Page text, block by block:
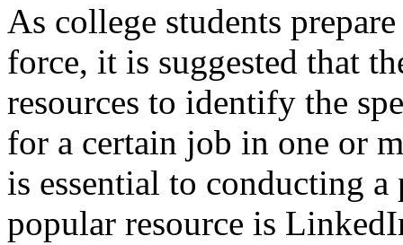
As college students
force, it is suggested that
resources to identify the
for a certain job in one or
is essential to conducting
popular resource is